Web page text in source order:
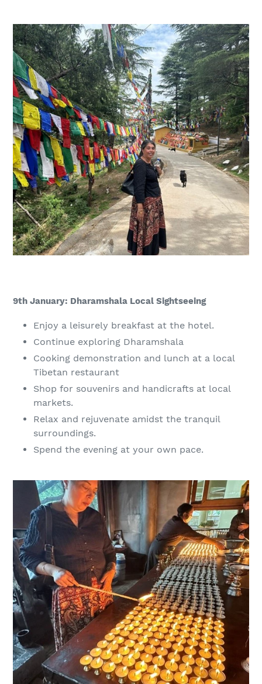
9th January: Dharamshala Local Sightseeing
Enjoy a leisurely breakfast at the hotel.
Continue exploring Dharamshala
Cooking demonstration and lunch at a local
Tibetan restaurant
Shop for souvenirs and handicrafts at local
markets.
Relax and rejuvenate amidst the tranquil
surroundings.
Spend the evening at your own pace.